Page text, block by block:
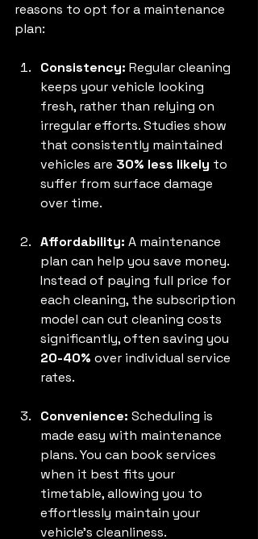
reasons to opt for a maintenance
plan:
Consistency: Regular cleaning
keeps your vehicle looking
fresh, rather than relying on
irregular efforts. Studies show
that consistently maintained
vehicles are 30% less likely to
suffer from surface damage
over time.
Affordability: A maintenance
plan can help you save money.
Instead of paying full price for
each cleaning, the subscription
model can cut cleaning costs
significantly, often saving you
20-40% over individual service
rates.
Convenience: Scheduling is
made easy with maintenance
plans. You can book services
when it best fits your
timetable, allowing you to
effortlessly maintain your
vehicle’s cleanliness.